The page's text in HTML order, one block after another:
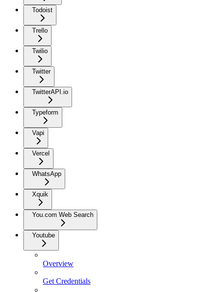
Todoist
Trello
Twilio
Twitter
TwitterAPI.io
Typeform
Vapi
Vercel
WhatsApp
Xquik
You.com Web Search
Youtube
Overview
Get Credentials